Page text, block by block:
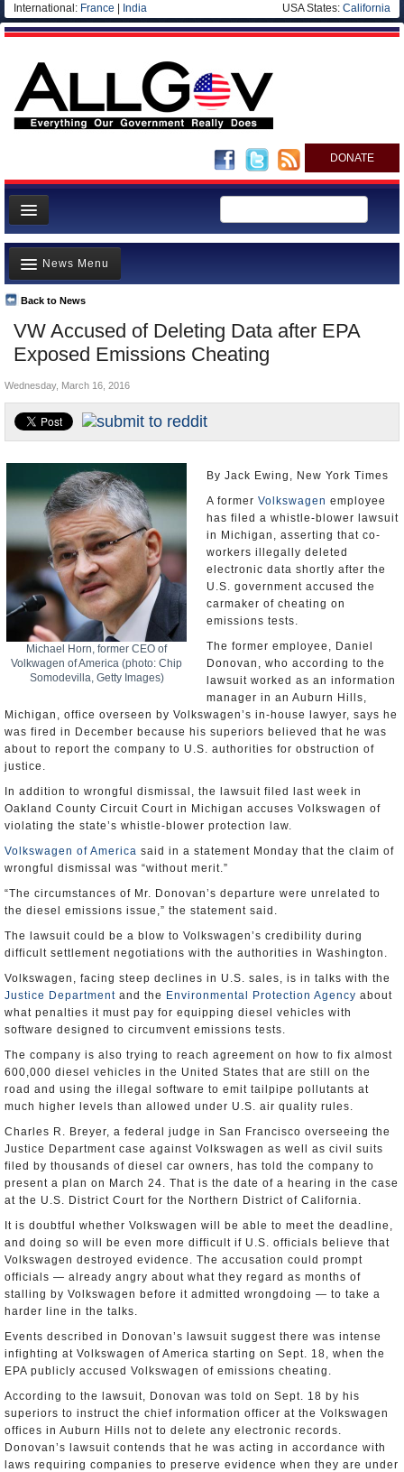
International: France India USA States: California
DONATE
News
Meet your Government
Departments/Agencies
Nations
Blog
VW Accused of Deleting Data after EPA
Exposed Emissions Cheating
Back to News
News Menu
Top Stories
Unusual News
Where is the Money Going?
Controversies
U.S. and the World
Appointments and Resignations
Wednesday, March 16, 2016
Michael Horn, former CEO of
Volkwagen of America (photo: Chip
Somodevilla, Getty Images)
By Jack Ewing, New York Times
A former Volkswagen employee
has filed a whistle-blower lawsuit
in Michigan, asserting that co-
workers illegally deleted
electronic data shortly after the
U.S. government accused the
carmaker of cheating on
emissions tests.
The former employee, Daniel
Donovan, who according to the
lawsuit worked as an information
manager in an Auburn Hills,
Michigan, office overseen by Volkswagen’s in-house lawyer, says he
was fired in December because his superiors believed that he was
about to report the company to U.S. authorities for obstruction of
justice.
In addition to wrongful dismissal, the lawsuit filed last week in
Oakland County Circuit Court in Michigan accuses Volkswagen of
violating the state’s whistle-blower protection law.
Volkswagen of America said in a statement Monday that the claim of
wrongful dismissal was “without merit.”
“The circumstances of Mr. Donovan’s departure were unrelated to
the diesel emissions issue,” the statement said.
The lawsuit could be a blow to Volkswagen’s credibility during
difficult settlement negotiations with the authorities in Washington.
Volkswagen, facing steep declines in U.S. sales, is in talks with the
Justice Department and the Environmental Protection Agency about
what penalties it must pay for equipping diesel vehicles with
software designed to circumvent emissions tests.
The company is also trying to reach agreement on how to fix almost
600,000 diesel vehicles in the United States that are still on the
road and using the illegal software to emit tailpipe pollutants at
much higher levels than allowed under U.S. air quality rules.
Charles R. Breyer, a federal judge in San Francisco overseeing the
Justice Department case against Volkswagen as well as civil suits
filed by thousands of diesel car owners, has told the company to
present a plan on March 24. That is the date of a hearing in the case
at the U.S. District Court for the Northern District of California.
It is doubtful whether Volkswagen will be able to meet the deadline,
and doing so will be even more difficult if U.S. officials believe that
Volkswagen destroyed evidence. The accusation could prompt
officials — already angry about what they regard as months of
stalling by Volkswagen before it admitted wrongdoing — to take a
harder line in the talks.
Events described in Donovan’s lawsuit suggest there was intense
infighting at Volkswagen of America starting on Sept. 18, when the
EPA publicly accused Volkswagen of emissions cheating.
According to the lawsuit, Donovan was told on Sept. 18 by his
superiors to instruct the chief information officer at the Volkswagen
offices in Auburn Hills not to delete any electronic records.
Donovan’s lawsuit contends that he was acting in accordance with
laws requiring companies to preserve evidence when they are under